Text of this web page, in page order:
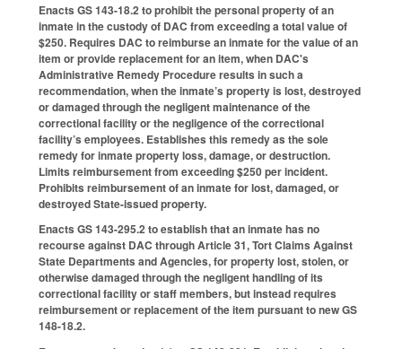
Enacts GS 143-18.2 to prohibit the personal property of an
inmate in the custody of DAC from exceeding a total value of
$250. Requires DAC to reimburse an inmate for the value of an
item or provide replacement for an item, when DAC's
Administrative Remedy Procedure results in such a
recommendation, when the inmate’s property is lost, destroyed
or damaged through the negligent maintenance of the
correctional facility or the negligence of the correctional
facility’s employees. Establishes this remedy as the sole
remedy for inmate property loss, damage, or destruction.
Limits reimbursement from exceeding $250 per incident.
Prohibits reimbursement of an inmate for lost, damaged, or
destroyed State-issued property.
Enacts GS 143-295.2 to establish that an inmate has no
recourse against DAC through Article 31, Tort Claims Against
State Departments and Agencies, for property lost, stolen, or
otherwise damaged through the negligent handling of its
correctional facility or staff members, but instead requires
reimbursement or replacement of the item pursuant to new GS
148-18.2.